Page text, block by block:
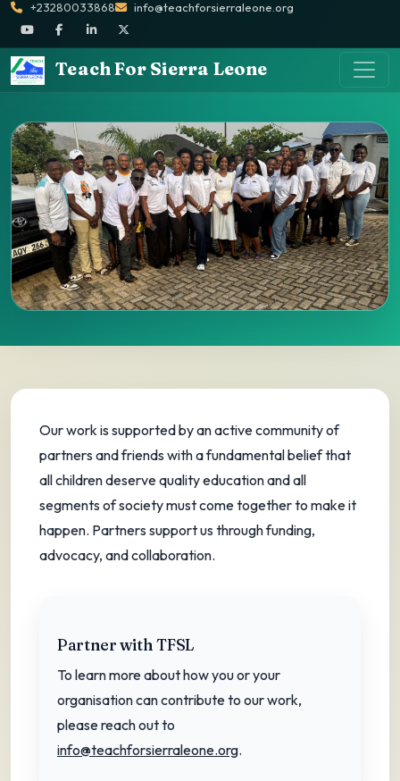
+23280033868 info@teachforsierraleone.org
Teach For Sierra Leone
powering education equity.
Our work is supported by an active community of
partners and friends with a fundamental belief that
all children deserve quality education and all
segments of society must come together to make it
happen. Partners support us through funding,
advocacy, and collaboration.
Partner with TFSL
To learn more about how you or your
organisation can contribute to our work,
please reach out to
info@teachforsierraleone.org.